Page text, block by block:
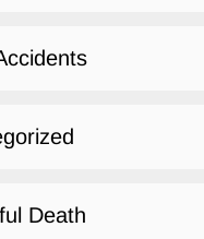
Death